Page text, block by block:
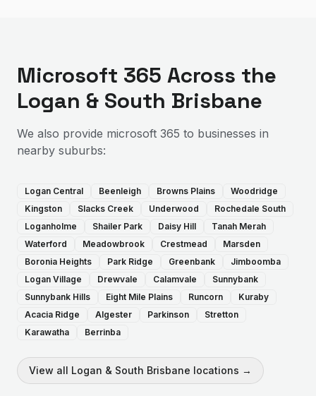
Microsoft 365 Across the
Logan & South Brisbane
We also provide microsoft 365 to businesses in
nearby suburbs:
Logan Central Beenleigh Browns Plains
Woodridge
Kingston
Slacks Creek Underwood
Rochedale South
Loganholme
Shailer Park Daisy Hill
Tanah Merah
Waterford
Meadowbrook Crestmead
Marsden
Boronia Heights
Park Ridge Greenbank
Jimboomba
Logan Village
Drewvale Calamvale
Sunnybank
Sunnybank Hills
Eight Mile Plains Runcorn
Kuraby
Acacia Ridge
Algester Parkinson
Stretton
Karawatha
Berrinba
View all Logan & South Brisbane locations →